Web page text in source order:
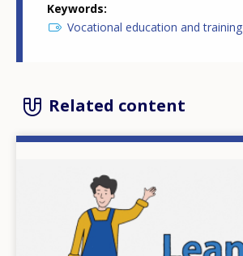
Keywords
Vocational education and training
Related content